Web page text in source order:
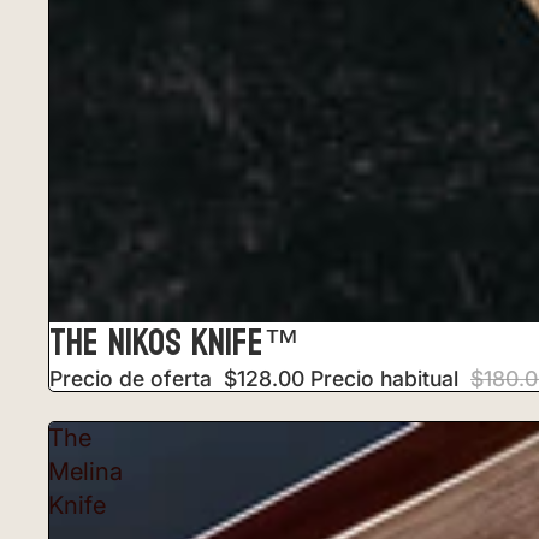
THE NIKOS KNIFE™
Precio de oferta $128.00 Precio habitual
The
Melina
Knife